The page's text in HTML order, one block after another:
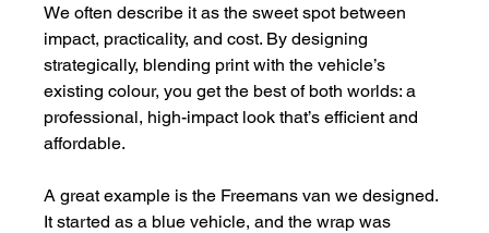
We often describe it as the sweet spot between
impact, practicality, and cost. By designing
strategically, blending print with the vehicle’s
existing colour, you get the best of both worlds: a
professional, high-impact look that’s efficient and
affordable.
A great example is the Freemans van we designed.
It started as a blue vehicle, and the wrap was